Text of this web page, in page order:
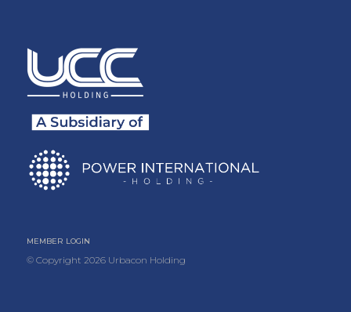
MEMBER LOGIN
© Copyright2026 Urbacon Holding